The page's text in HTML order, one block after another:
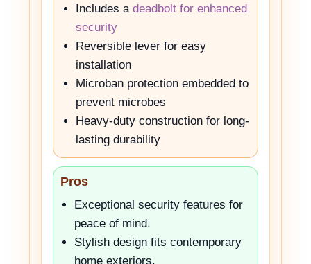
Includes a deadbolt for enhanced
security
Reversible lever for easy
installation
Microban protection embedded to
prevent microbes
Heavy-duty construction for long-
lasting durability
Pros
Exceptional security features for
peace of mind.
Stylish design fits contemporary
home exteriors.